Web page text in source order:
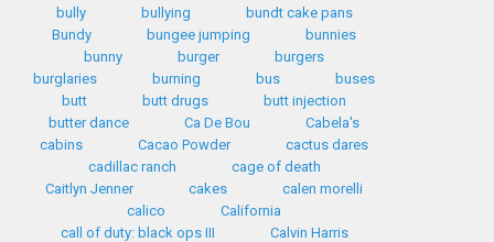
bully
bullying
bundt cake pans
Bundy
bungee jumping
bunnies
bunny
burger
burgers
burglaries
burning bus
buses
butt
butt drugs
butt injection
butter dance
Ca De Bou
Cabela's
cabins
Cacao Powder
cactus dares
cadillac ranch
cage of death
Caitlyn Jenner
cakes
calen morelli
calico
California
call of duty: black ops III
Calvin Harris